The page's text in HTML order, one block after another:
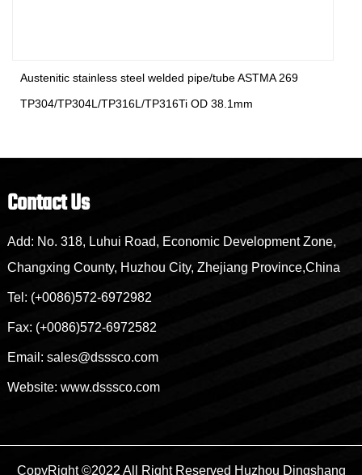
Austenitic stainless steel welded pipe/tube ASTMA 269
TP304/TP304L/TP316L/TP316Ti OD 38.1mm
Contact Us
Add: No. 318, Luhui Road, Economic Development Zone,
Changxing County, Huzhou City, Zhejiang Province,China
Tel: (+0086)572-6972982
Fax: (+0086)572-6972582
Email: sales@dsssco.com
Website: www.dsssco.com
CopyRight ©2022 All Right Reserved Huzhou Dingshang